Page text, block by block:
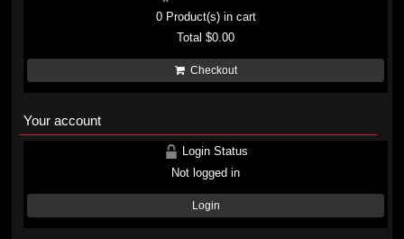
0Product(s) in cart
Total$0.00
Checkout
Your account
Login Status
Not logged in
Login